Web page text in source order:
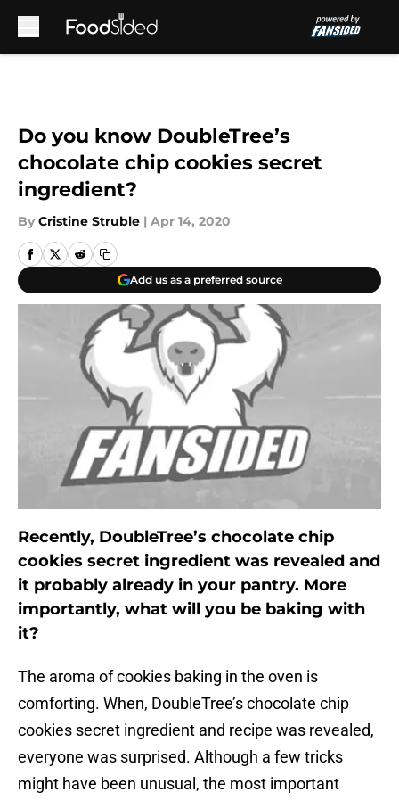
Do you know DoubleTree’s
chocolate chip cookies secret
ingredient?
By Cristine Struble | Apr 14, 2020
Add us as a preferred source
Recently, DoubleTree’s chocolate chip
cookies secret ingredient was revealed and
it probably already in your pantry. More
importantly, what will you be baking with
it?
The aroma of cookies baking in the oven is
comforting. When, DoubleTree’s chocolate chip
cookies secret ingredient and recipe was revealed,
everyone was surprised. Although a few tricks
might have been unusual, the most important